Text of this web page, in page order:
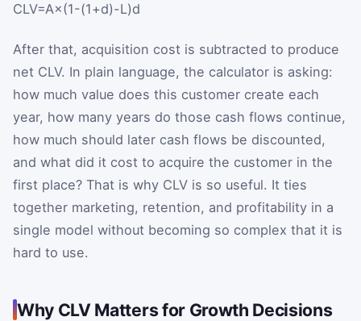
CLV=A×(1-(1+d)-L)d
After that, acquisition cost is subtracted to produce
net CLV. In plain language, the calculator is asking:
how much value does this customer create each
year, how many years do those cash flows continue,
how much should later cash flows be discounted,
and what did it cost to acquire the customer in the
first place? That is why CLV is so useful. It ties
together marketing, retention, and profitability in a
single model without becoming so complex that it is
hard to use.
Why CLV Matters for Growth Decisions